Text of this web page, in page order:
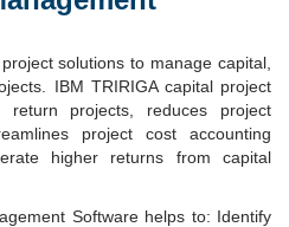
solutions to manage capital,
IBM TRIRIGA capital project
return projects, reduces project
project cost accounting
higher returns from capital
Software helps to: Identify